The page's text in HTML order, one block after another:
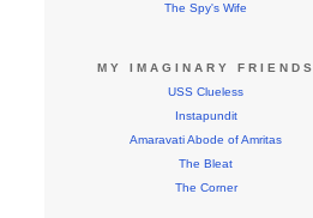
The Spy's Wife
MY IMAGINARY FRIENDS
USS Clueless
Instapundit
Amaravati Abode of Amritas
The Bleat
The Corner